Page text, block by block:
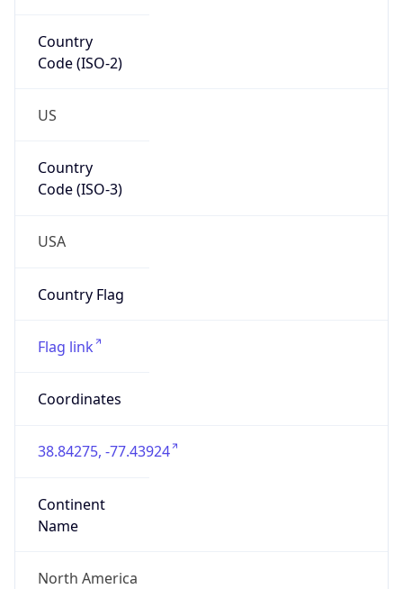
Country
Code (ISO-2)
US
Country
Code (ISO-3)
USA
Country Flag
Flag link
Coordinates
38.84275, -77.43924
Continent
Name
North America